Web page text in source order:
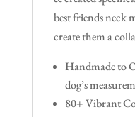
best friends neck
create them a
Handmade to
dog’s
80+ Vibrant